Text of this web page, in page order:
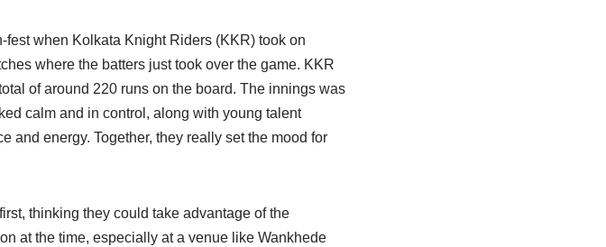
when Kolkata Knight Riders (KKR) took on
where the batters just took over the game. KKR
of around 220 runs on the board. The innings was
calm and in control, along with young talent
and energy. Together, they really set the mood for
thinking they could take advantage of the
at the time, especially at a venue like Wankhede